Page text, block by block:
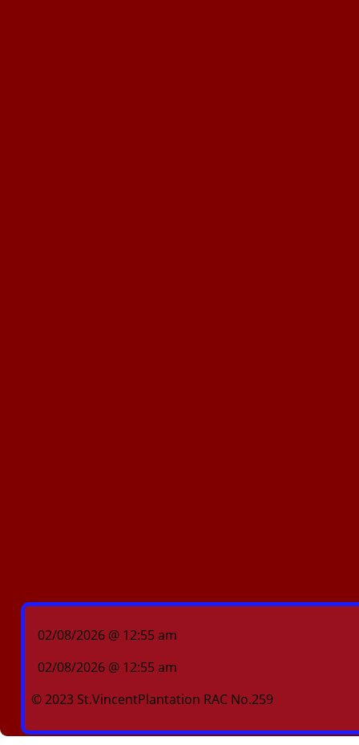
02/08/2026 @ 12:55 am
02/08/2026 @ 12:55 am
© 2023 St.VincentPlantation RAC No.259